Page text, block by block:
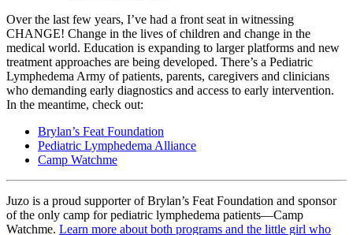
Over the last few years, I’ve had a front seat in witnessing
CHANGE! Change in the lives of children and change in the
medical world. Education is expanding to larger platforms and new
treatment approaches are being developed. There’s a Pediatric
Lymphedema Army of patients, parents, caregivers and clinicians
who demanding early diagnostics and access to early intervention.
In the meantime, check out:
Brylan’s Feat Foundation
Pediatric Lymphedema Alliance
Camp Watchme
Juzo is a proud supporter of Brylan’s Feat Foundation and sponsor
of the only camp for pediatric lymphedema patients—Camp
Watchme. Learn more about both programs and the little girl who